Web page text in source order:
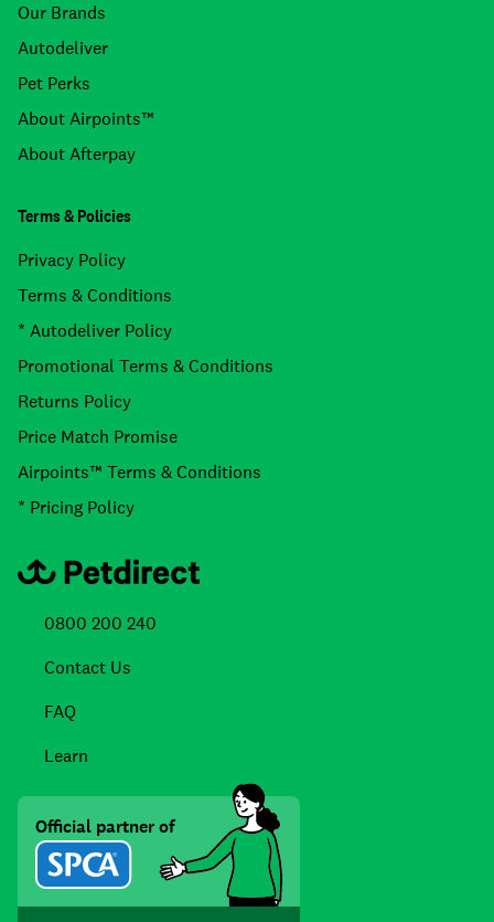
Our Brands
Autodeliver
Pet Perks
About Airpoints™
About Afterpay
Terms & Policies
Privacy Policy
Terms & Conditions
* Autodeliver Policy
Promotional Terms & Conditions
Returns Policy
Price Match Promise
Airpoints™ Terms & Conditions
* Pricing Policy
0800 200 240
Contact Us
FAQ
Learn
Official partner of